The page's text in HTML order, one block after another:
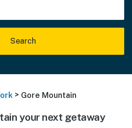
Search
> Gore Mountain
your next getaway